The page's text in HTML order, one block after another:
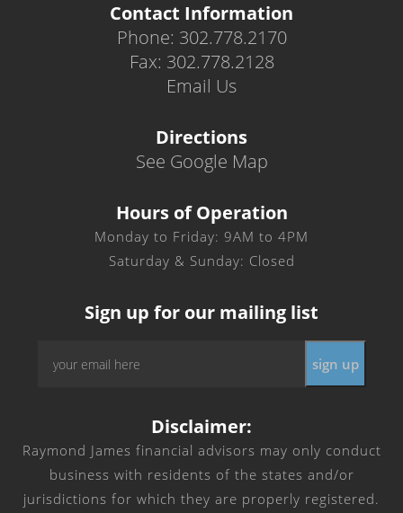
Contact Information
Phone: 302.778.2170
Fax: 302.778.2128
Email Us
Directions
See Google Map
Hours of Operation
Monday to Friday: 9AM to 4PM
Saturday & Sunday: Closed
Sign up for our mailing list
Disclaimer:
Raymond James financial advisors may only conduct
business with residents of the states and/or
jurisdictions for which they are properly registered.